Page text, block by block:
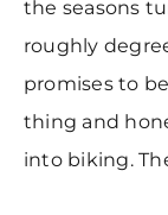
the seasons
roughly
promises to
thing and
into biking.